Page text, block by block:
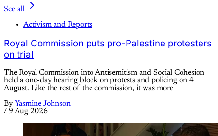
See all
Activism and Reports
Royal Commission puts pro-Palestine protesters
on trial
The Royal Commission into Antisemitism and Social Cohesion
held a one-day hearing block on protests and policing on 4
August. Like the rest of the commission, it was more
By Yasmine Johnson
/ 9 Aug 2026